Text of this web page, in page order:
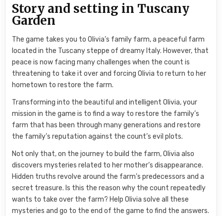
Story and setting in Tuscany
Garden
The game takes you to Olivia’s family farm, a peaceful farm
located in the Tuscany steppe of dreamy Italy. However, that
peace is now facing many challenges when the count is
threatening to take it over and forcing Olivia to return to her
hometown to restore the farm.
Transforming into the beautiful and intelligent Olivia, your
mission in the game is to find a way to restore the family’s
farm that has been through many generations and restore
the family’s reputation against the count’s evil plots.
Not only that, on the journey to build the farm, Olivia also
discovers mysteries related to her mother’s disappearance.
Hidden truths revolve around the farm’s predecessors and a
secret treasure. Is this the reason why the count repeatedly
wants to take over the farm? Help Olivia solve all these
mysteries and go to the end of the game to find the answers.